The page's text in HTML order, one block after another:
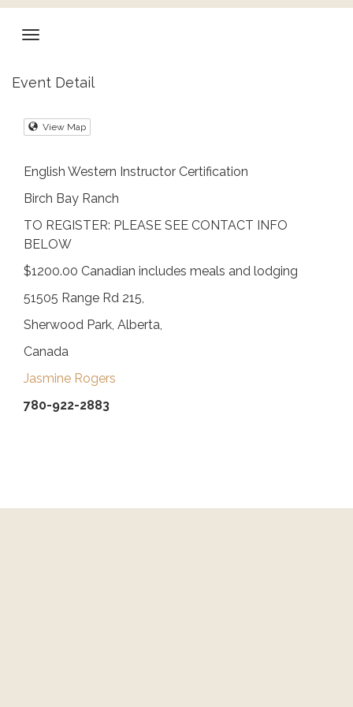
Event Detail
View Map
English Western Instructor Certification
Birch Bay Ranch
TO REGISTER: PLEASE SEE CONTACT INFO
BELOW
$1200.00 Canadian includes meals and lodging
51505 Range Rd 215,
Sherwood Park, Alberta,
Canada
Jasmine Rogers
780-922-2883